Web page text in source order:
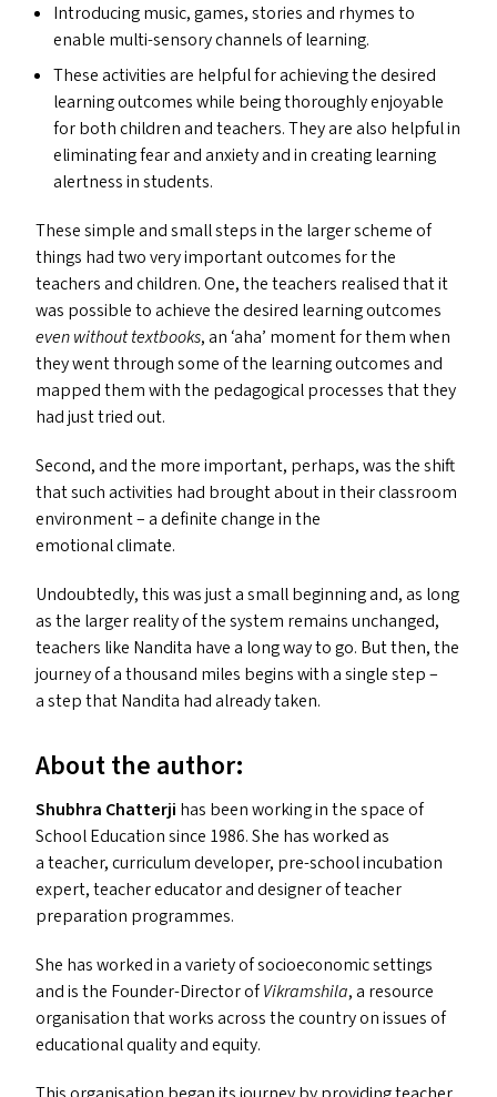
Introducing music, games, stories and rhymes to
enable multi-sensory channels of learning.
These activities are helpful for achieving the desired
learning outcomes while being thoroughly enjoyable
for both children and teachers. They are also helpful in
eliminating fear and anxiety and in creating learning
alertness in students.
These simple and small steps in the larger scheme of
things had two very important outcomes for the
teachers and children. One, the teachers realised that it
was possible to achieve the desired learning outcomes
evenwithout textbooks, an ‘aha’ moment for them when
they went through some of the learning outcomes and
mapped them with the pedagogical processes that they
had just tried out.
Second, and the more important, perhaps, was the shift
that such activities had brought about in their classroom
environment – a definite change in the
emotional climate.
Undoubtedly, this was just a small beginning and, as long
as the larger reality of the system remains unchanged,
teachers like Nandita have a long way to go. But then, the
journey of a thousand miles begins with a single step –
a step that Nandita had already taken.
About the author:
Shubhra Chatterji has been working in the space of
School Education since 1986. She has worked as
a teacher, curriculum developer, pre-school incubation
expert, teacher educator and designer of teacher
preparation programmes.
She has worked in a variety of socioeconomic settings
and is the Founder-Director ofVikramshila, a resource
organisation that works across the country on issues of
educational quality and equity.